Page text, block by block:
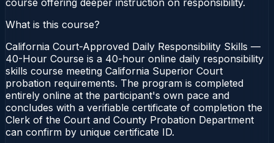
What is this course?
California Court-Approved Daily Responsibility Skills —
40-Hour Course is a 40-hour online daily responsibility
skills course meeting California Superior Court
probation requirements. The program is completed
entirely online at the participant's own pace and
concludes with a verifiable certificate of completion the
Clerk of the Court and County Probation Department
can confirm by unique certificate ID.